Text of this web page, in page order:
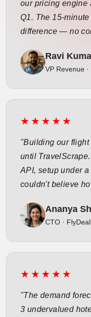
our pricing engine
Q1. The 15-
difference — no
Ravi
VP Revenue
★★★★★
"Building our
until
API, setup under
couldn't believe
Ananya
CTO ·
★★★★★
"The demand
3 undervalued